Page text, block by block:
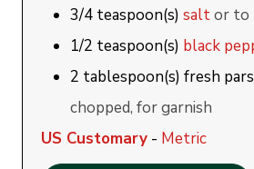
3/4 teaspoon(s) saltor to
1/2 teaspoon(s) black
2 tablespoon(s) fresh
chopped, for garnish
US Customary - Metric